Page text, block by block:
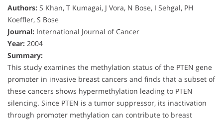
Authors: S Khan, T Kumagai, J Vora, N Bose, I Sehgal, PH
Koeffler, S Bose
Journal: International Journal of Cancer
Year: 2004
Summary:
This study examines the methylation status of the PTEN gene
promoter in invasive breast cancers and finds that a subset of
these cancers shows hypermethylation leading to PTEN
silencing. Since PTEN is a tumor suppressor, its inactivation
through promoter methylation can contribute to breast